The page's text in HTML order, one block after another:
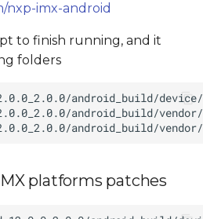
nxp-imx-android
to finish running, and it
folders
platforms patches